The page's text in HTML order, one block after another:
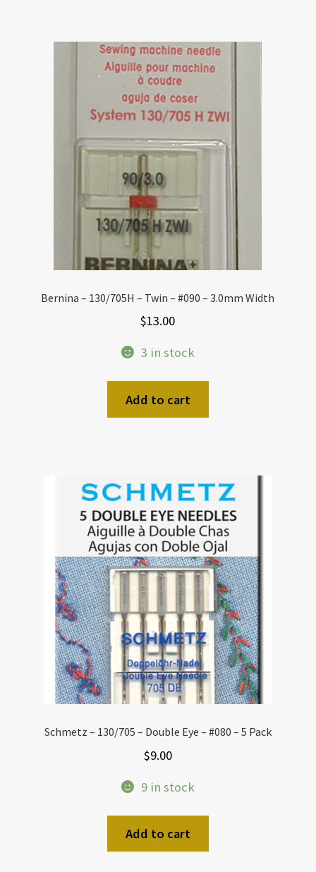
Bernina – 130/705H – Twin – #090 – 3.0mm Width
$13.00
3 in stock
Add to cart
Schmetz – 130/705 – Double Eye – #080 – 5 Pack
$9.00
9 in stock
Add to cart